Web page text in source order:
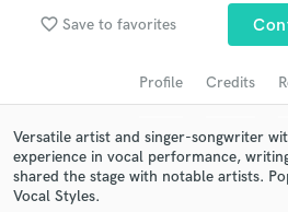
favorite_border Save to favorites
Profile Credits
Versatile artist and singer-songwriter
experience in vocal performance,
shared the stage with notable artists.
Vocal Styles.
Search by credits or 'sounds
audio samples and verified